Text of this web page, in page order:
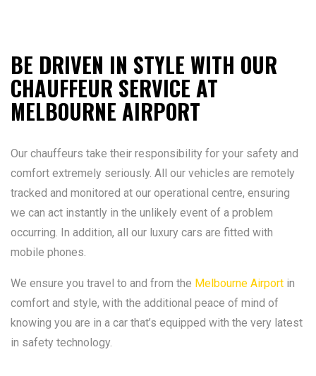
BE DRIVEN IN STYLE WITH OUR
CHAUFFEUR SERVICE AT
MELBOURNE AIRPORT
Our chauffeurs take their responsibility for your safety and
comfort extremely seriously. All our vehicles are remotely
tracked and monitored at our operational centre, ensuring
we can act instantly in the unlikely event of a problem
occurring. In addition, all our luxury cars are fitted with
mobile phones.
We ensure you travel to and from the Melbourne Airport in
comfort and style, with the additional peace of mind of
knowing you are in a car that’s equipped with the very latest
in safety technology.